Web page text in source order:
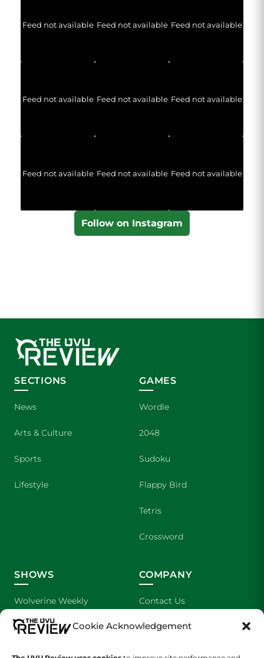
Cookie Acknowledgement
Feed not available Feed not available Feed not available
Feed not available Feed not available Feed not available
Feed not available Feed not available Feed not available
Follow on Instagram
SECTIONS
News
Arts & Culture
Sports
Lifestyle
GAMES
Wordle
2048
Sudoku
Flappy Bird
Tetris
Crossword
SHOWS
Wolverine Weekly
We are Wolverines
UVU Sports
COMPANY
Contact Us
Advertising
About Us